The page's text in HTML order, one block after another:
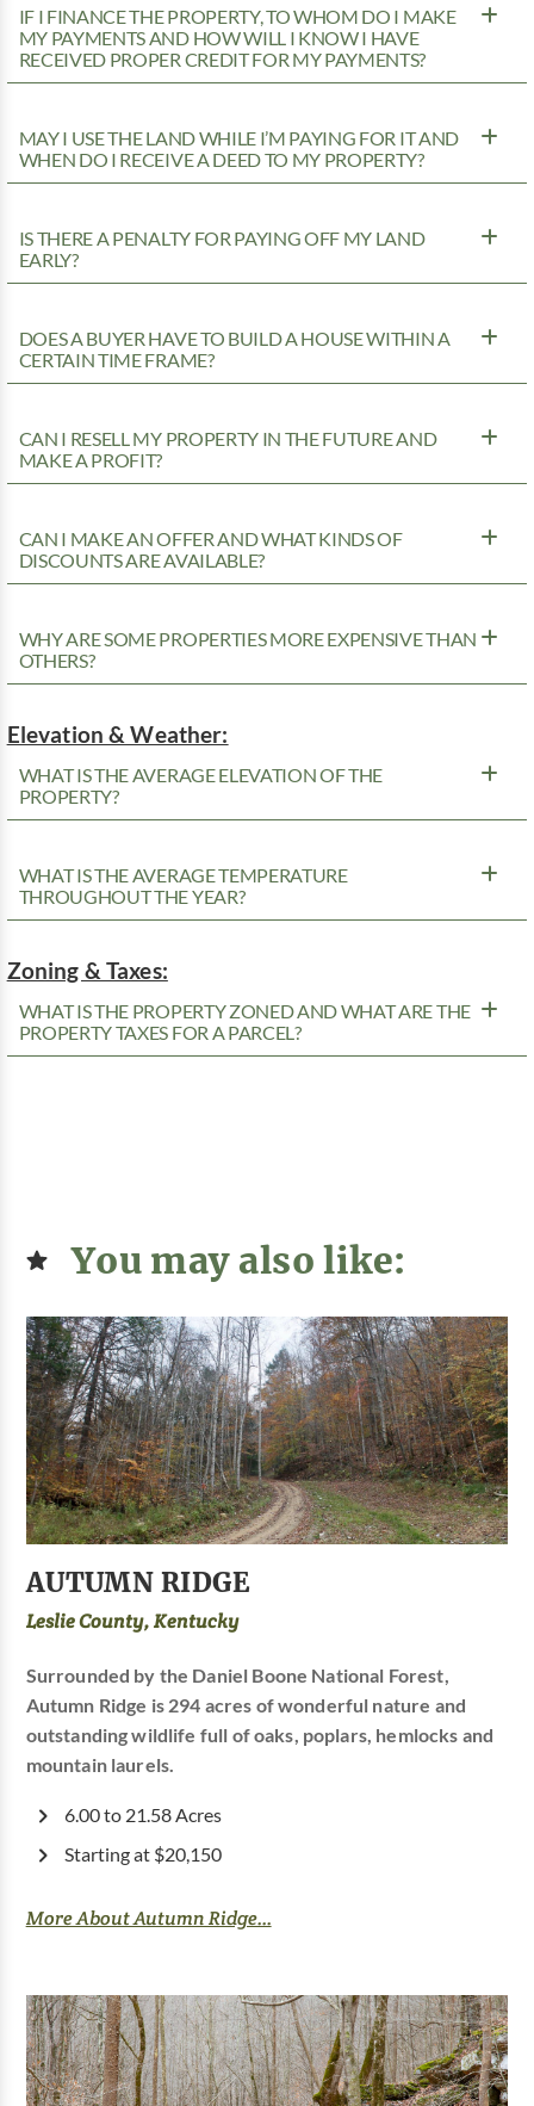
IF I FINANCE THE PROPERTY, TO WHOM DO I MAKE
MY PAYMENTS AND HOW WILL I KNOW I HAVE
RECEIVED PROPER CREDIT FOR MY PAYMENTS?
MAY I USE THE LAND WHILE I’M PAYING FOR IT AND
WHEN DO I RECEIVE A DEED TO MY PROPERTY?
IS THERE A PENALTY FOR PAYING OFF MY LAND
EARLY?
DOES A BUYER HAVE TO BUILD A HOUSE WITHIN A
CERTAIN TIME FRAME?
CAN I RESELL MY PROPERTY IN THE FUTURE AND
MAKE A PROFIT?
CAN I MAKE AN OFFER AND WHAT KINDS OF
DISCOUNTS ARE AVAILABLE?
WHY ARE SOME PROPERTIES MORE EXPENSIVE THAN
OTHERS?
Elevation & Weather:
WHAT IS THE AVERAGE ELEVATION OF THE
PROPERTY?
WHAT IS THE AVERAGE TEMPERATURE
THROUGHOUT THE YEAR?
Zoning & Taxes:
WHAT IS THE PROPERTY ZONED AND WHAT ARE THE
PROPERTY TAXES FOR A PARCEL?
You may also like:
AUTUMN RIDGE
Leslie County, Kentucky
Surrounded by the Daniel Boone National Forest,
Autumn Ridge is 294 acres of wonderful nature and
outstanding wildlife full of oaks, poplars, hemlocks and
mountain laurels.
6.00 to 21.58 Acres
Starting at $20,150
More About Autumn Ridge...